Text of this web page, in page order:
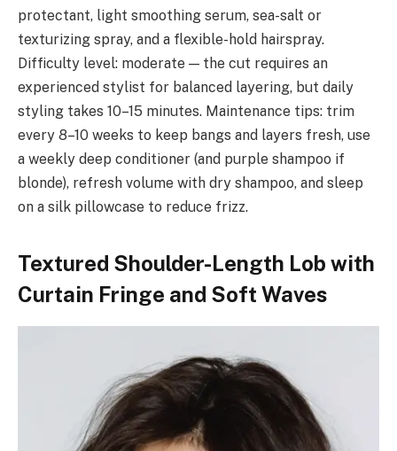
protectant, light smoothing serum, sea-salt or
texturizing spray, and a flexible-hold hairspray.
Difficulty level: moderate — the cut requires an
experienced stylist for balanced layering, but daily
styling takes 10–15 minutes. Maintenance tips: trim
every 8–10 weeks to keep bangs and layers fresh, use
a weekly deep conditioner (and purple shampoo if
blonde), refresh volume with dry shampoo, and sleep
on a silk pillowcase to reduce frizz.
Textured Shoulder-Length Lob with
Curtain Fringe and Soft Waves